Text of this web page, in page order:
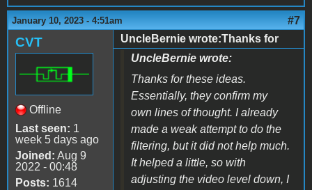
January 10, 2023 - 4:51am #7
CVT
Offline
Last seen: 1
week 5 days ago
Joined: Aug 9
2022 - 00:48
Posts: 1614
UncleBernie wrote:Thanks for
UncleBernie wrote:
Thanks for these ideas.
Essentially, they confirm my
own lines of thought. I already
made a weak attempt to do the
filtering, but it did not help much.
It helped a little, so with
adjusting the video level down, I